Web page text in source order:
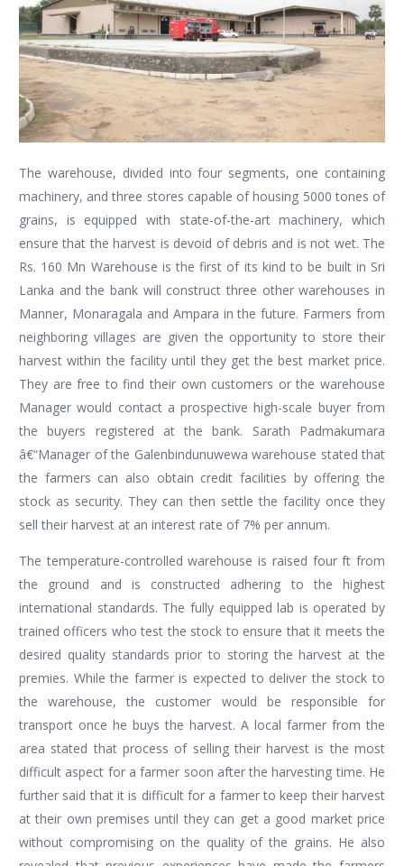
The warehouse, divided into four segments, one containing
machinery, and three stores capable of housing 5000 tones of
grains, is equipped with state-of-the-art machinery, which
ensure that the harvest is devoid of debris and is not wet. The
Rs. 160 Mn Warehouse is the first of its kind to be built in Sri
Lanka and the bank will construct three other warehouses in
Manner, Monaragala and Ampara in the future. Farmers from
neighboring villages are given the opportunity to store their
harvest within the facility until they get the best market price.
They are free to find their own customers or the warehouse
Manager would contact a prospective high-scale buyer from
the buyers registered at the bank. Sarath Padmakumara
â€“Manager of the Galenbindunuwewa warehouse stated that
the farmers can also obtain credit facilities by offering the
stock as security. They can then settle the facility once they
sell their harvest at an interest rate of 7% per annum.
The temperature-controlled warehouse is raised four ft from
the ground and is constructed adhering to the highest
international standards. The fully equipped lab is operated by
trained officers who test the stock to ensure that it meets the
desired quality standards prior to storing the harvest at the
premies. While the farmer is expected to deliver the stock to
the warehouse, the customer would be responsible for
transport once he buys the harvest. A local farmer from the
area stated that process of selling their harvest is the most
difficult aspect for a farmer soon after the harvesting time. He
further said that it is difficult for a farmer to keep their harvest
at their own premises until they can get a good market price
without compromising on the quality of the grains. He also